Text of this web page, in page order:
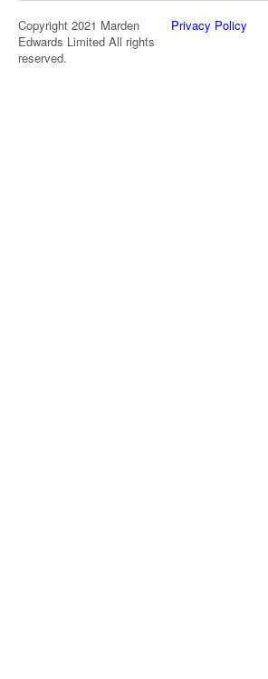
Copyright 2021 Marden
Edwards Limited All rights
reserved.
Privacy Policy